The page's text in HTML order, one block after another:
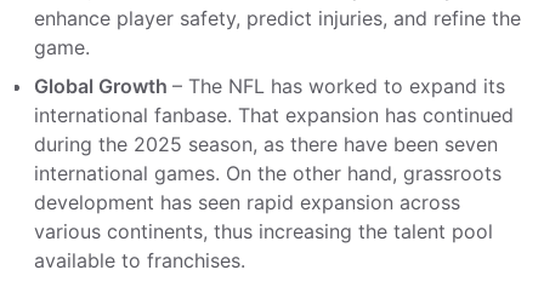
enhance player safety, predict injuries, and refine the
game.
Global Growth – The NFL has worked to expand its
international fanbase. That expansion has continued
during the 2025 season, as there have been seven
international games. On the other hand, grassroots
development has seen rapid expansion across
various continents, thus increasing the talent pool
available to franchises.